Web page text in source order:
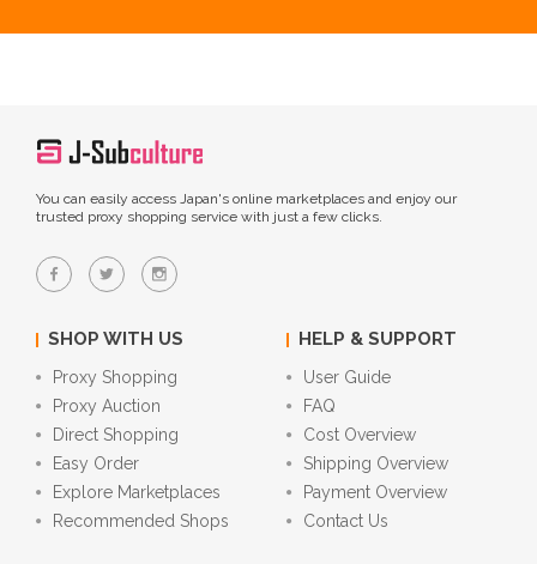
You can easily access Japan's online marketplaces and enjoy our
trusted proxy shopping service with just a few clicks.
SHOP WITH US
Proxy Shopping
Proxy Auction
Direct Shopping
Easy Order
Explore Marketplaces
Recommended Shops
HELP & SUPPORT
User Guide
FAQ
Cost Overview
Shipping Overview
Payment Overview
Contact Us